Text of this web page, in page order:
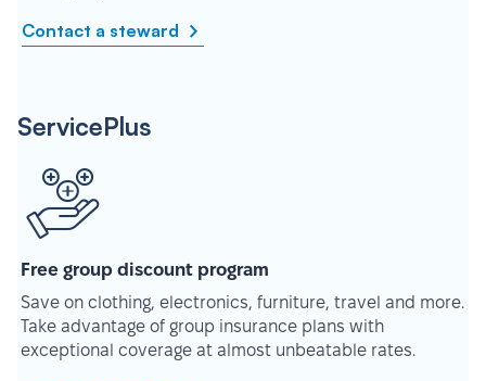
Contact a steward
ServicePlus
Free group discount program
Save on clothing, electronics, furniture, travel and more.
Take advantage of group insurance plans with
exceptional coverage at almost unbeatable rates.